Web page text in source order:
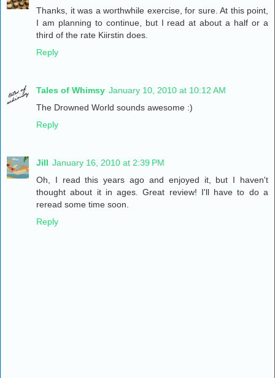
Thanks, it was a worthwhile exercise, for sure. At this point,
I am planning to continue, but I read at about a half or a
third of the rate Kiirstin does.
Reply
Tales of Whimsy January 10, 2010 at 10:12 AM
The Drowned World sounds awesome :)
Reply
Jill January 16, 2010 at 2:39 PM
Oh, I read this years ago and enjoyed it, but I haven't
thought about it in ages. Great review! I'll have to do a
reread some time soon.
Reply